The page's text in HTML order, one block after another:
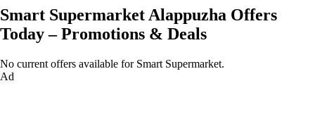
Smart Supermarket Alappuzha Offers
Today – Promotions & Deals
No current offers available for Smart Supermarket.
Ad